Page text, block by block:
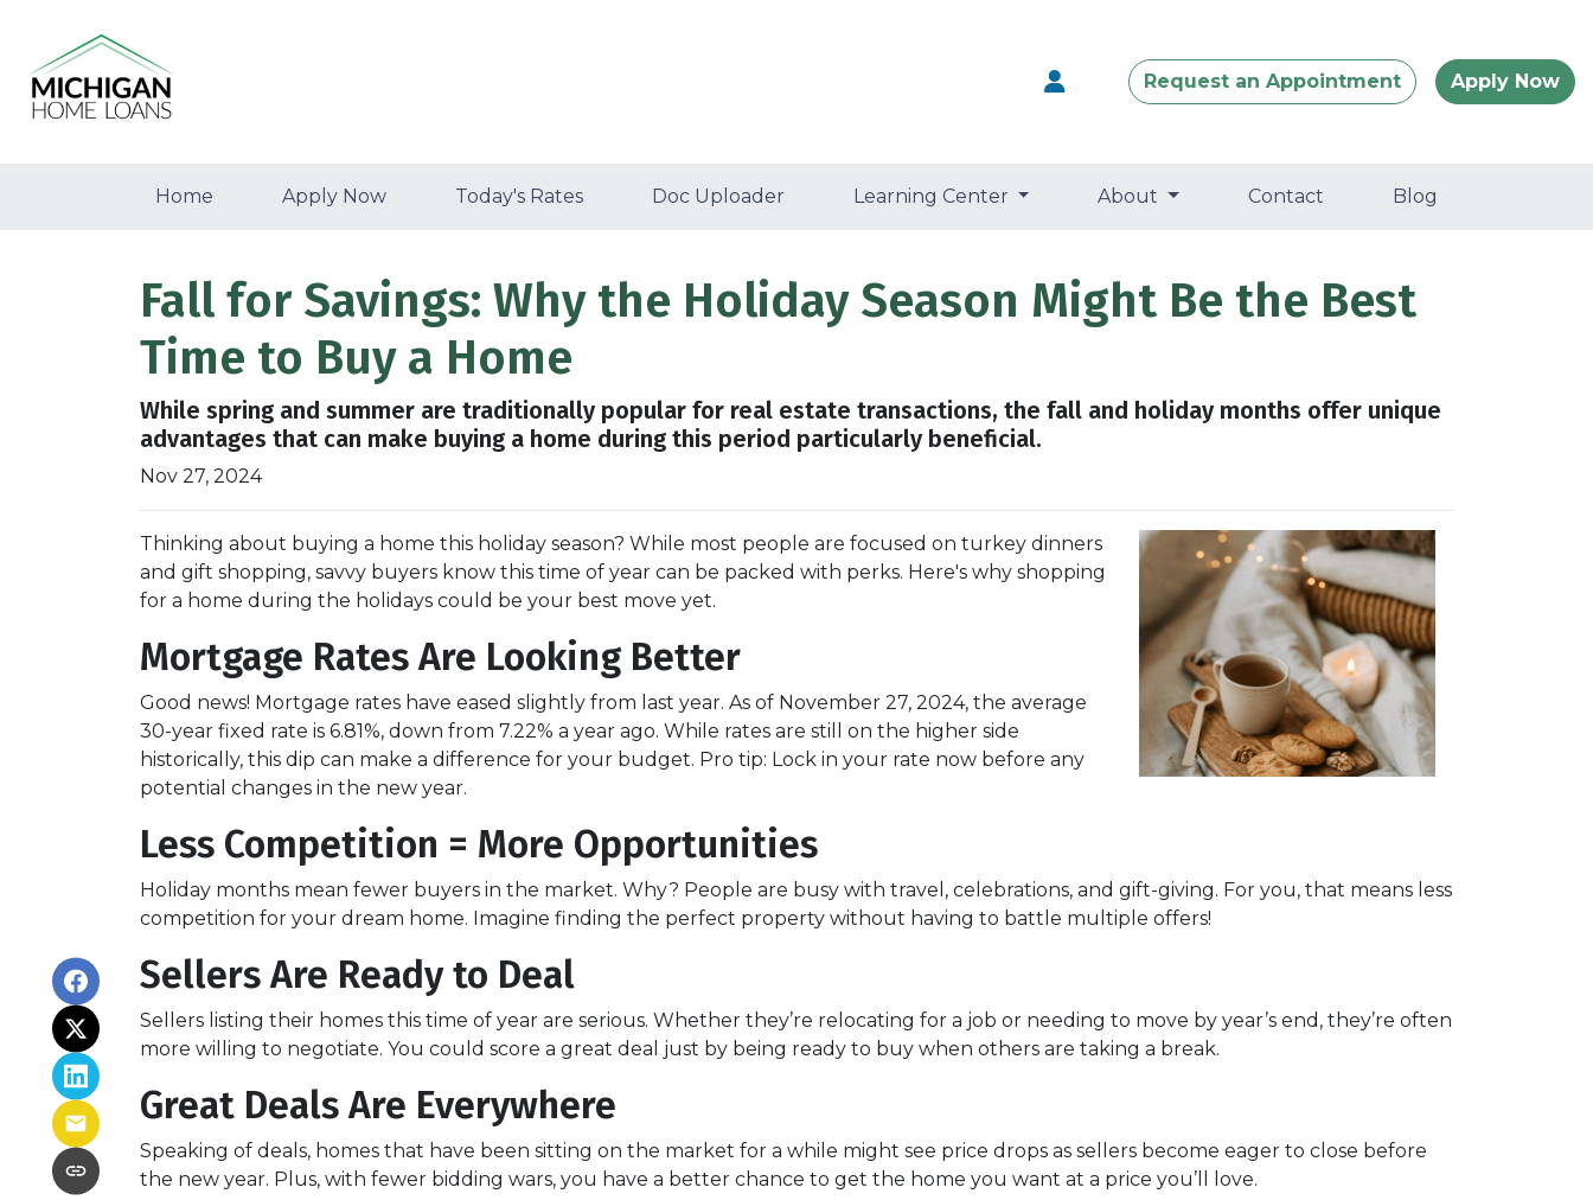
Request an Appointment Apply Now
Home Apply Now Today's Rates Doc Uploader Learning Center About Contact Blog
Fall for Savings: Why the Holiday Season Might Be the Best
Time to Buy a Home
While spring and summer are traditionally popular for real estate transactions, the fall and holiday months offer unique
advantages that can make buying a home during this period particularly beneficial.
Nov 27, 2024
Thinking about buying a home this holiday season? While most people are focused on turkey dinners
and gift shopping, savvy buyers know this time of year can be packed with perks. Here's why shopping
for a home during the holidays could be your best move yet.
Mortgage Rates Are Looking Better
Good news! Mortgage rates have eased slightly from last year. As of November 27, 2024, the average
30-year fixed rate is 6.81%, down from 7.22% a year ago. While rates are still on the higher side
historically, this dip can make a difference for your budget. Pro tip: Lock in your rate now before any
potential changes in the new year.
Less Competition = More Opportunities
Holiday months mean fewer buyers in the market. Why? People are busy with travel, celebrations, and gift-giving. For you, that means less
competition for your dream home. Imagine finding the perfect property without having to battle multiple offers!
Sellers Are Ready to Deal
Sellers listing their homes this time of year are serious. Whether they’re relocating for a job or needing to move by year’s end, they’re often
more willing to negotiate. You could score a great deal just by being ready to buy when others are taking a break.
Great Deals Are Everywhere
Speaking of deals, homes that have been sitting on the market for a while might see price drops as sellers become eager to close before
the new year. Plus, with fewer bidding wars, you have a better chance to get the home you want at a price you’ll love.